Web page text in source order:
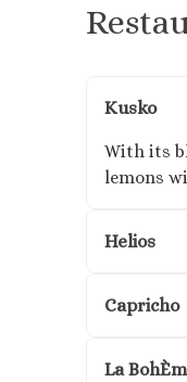
Kusko
With its
lemons
Helios
Capricho
La